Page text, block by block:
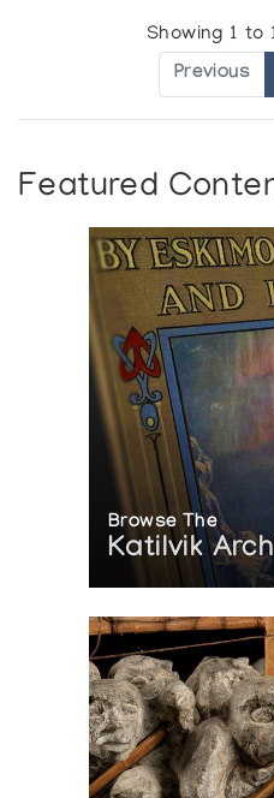
Showing 1 to
Previous
Featured
Browse The
Katilvik